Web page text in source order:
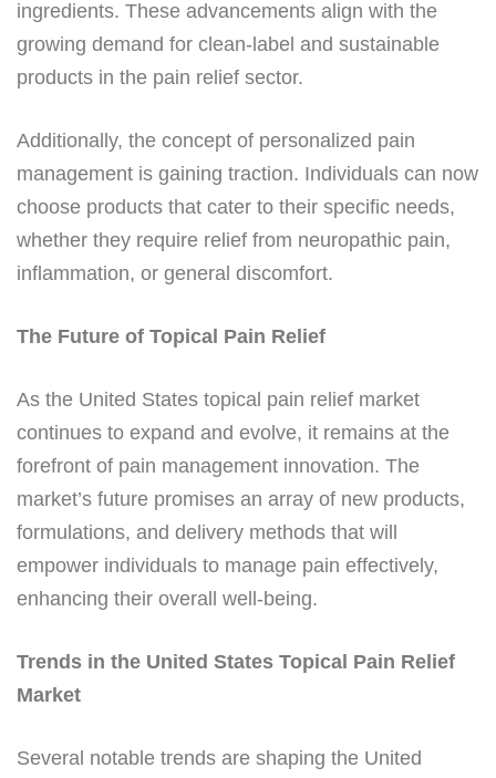
ingredients. These advancements align with the
growing demand for clean-label and sustainable
products in the pain relief sector.
Additionally, the concept of personalized pain
management is gaining traction. Individuals can now
choose products that cater to their specific needs,
whether they require relief from neuropathic pain,
inflammation, or general discomfort.
The Future of Topical Pain Relief
As the United States topical pain relief market
continues to expand and evolve, it remains at the
forefront of pain management innovation. The
market’s future promises an array of new products,
formulations, and delivery methods that will
empower individuals to manage pain effectively,
enhancing their overall well-being.
Trends in the United States Topical Pain Relief
Market
Several notable trends are shaping the United